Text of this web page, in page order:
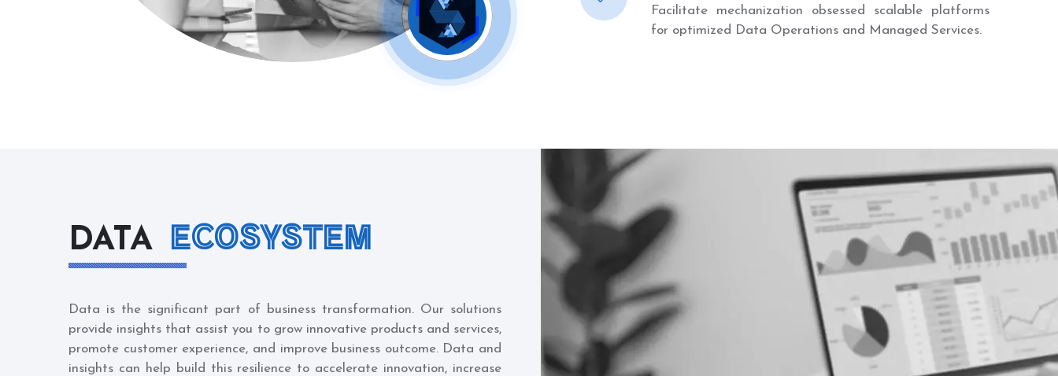
Facilitate mechanization obsessed scalable platforms
for optimized Data Operations and Managed Services.
DATA ECOSYSTEM
Data is the significant part of business transformation. Our solutions
provide insights that assist you to grow innovative products and services,
promote customer experience, and improve business outcome. Data and
insights can help build this resilience to accelerate innovation, increase